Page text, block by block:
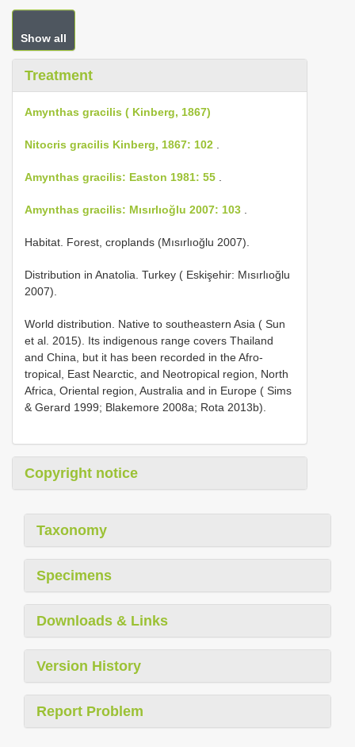
Show all
Treatment
Amynthas gracilis ( Kinberg, 1867)
Nitocris gracilis Kinberg, 1867: 102
Amynthas gracilis: Easton 1981: 55
Amynthas gracilis: Mısırlıoğlu 2007: 103
Habitat. Forest, croplands (Mısırlıoğlu 2007).
Distribution in Anatolia. Turkey ( Eskişehir: Mısırlıoğlu
2007).
World distribution. Native to southeastern Asia ( Sun
et al. 2015). Its indigenous range covers Thailand
and China, but it has been recorded in the Afro-
tropical, East Nearctic, and Neotropical region, North
Africa, Oriental region, Australia and in Europe ( Sims
& Gerard 1999; Blakemore 2008a; Rota 2013b).
Copyright notice
Taxonomy
Specimens
Downloads & Links
Version History
Report Problem